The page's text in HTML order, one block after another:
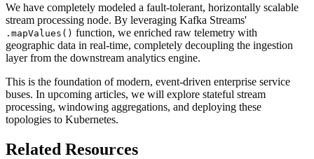
We have completely modeled a fault-tolerant, horizontally scalable
stream processing node. By leveraging Kafka Streams'
.mapValues() function, we enriched raw telemetry with
geographic data in real-time, completely decoupling the ingestion
layer from the downstream analytics engine.
This is the foundation of modern, event-driven enterprise service
buses. In upcoming articles, we will explore stateful stream
processing, windowing aggregations, and deploying these
topologies to Kubernetes.
Related Resources